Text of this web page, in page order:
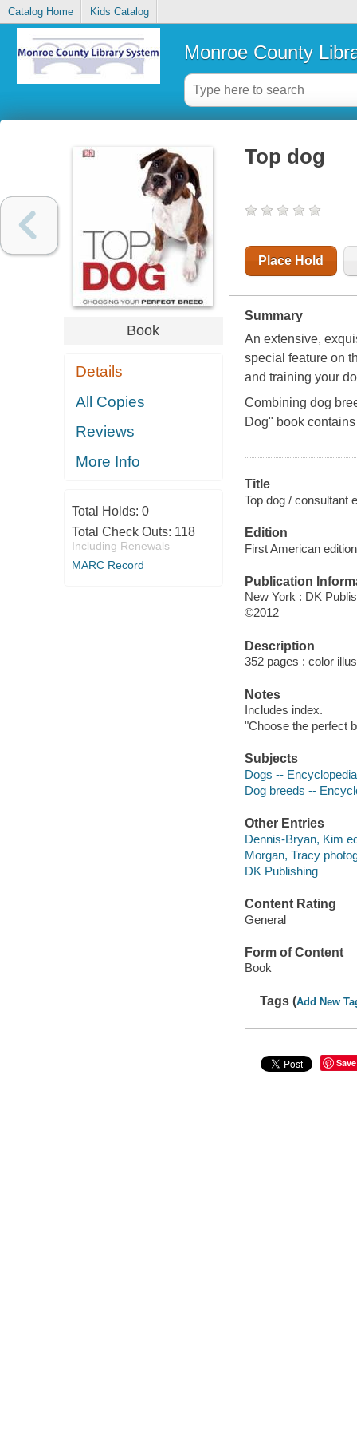
Catalog Home Kids Catalog
Monroe County
Book
Details
All Copies
Reviews
More Info
Total Holds: 0
Total Check Outs: 118
Including Renewals
MARC Record
Top dog
Place Hold
Summary
An extensive,
special feature on
and training your
Combining dog
Dog" book
Title
Top dog / consultant
Edition
First American edition
Publication
New York : DK
©2012
Description
352 pages : color
Notes
Includes index.
"Choose the perfect
Subjects
Dogs --
Dog breeds --
Other Entries
Dennis-Bryan, Kim
Morgan, Tracy
DK Publishing
Content Rating
General
Form of Content
Book
Tags (Add New
Save